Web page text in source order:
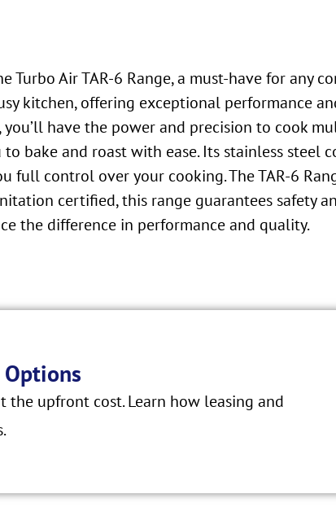
Air TAR-6 Range, a must-have for any
kitchen, offering exceptional performance
have the power and precision to cook
bake and roast with ease. Its stainless steel
full control over your cooking. The TAR-6
certified, this range guarantees safety
the difference in performance and quality.
upfront cost. Learn how leasing and